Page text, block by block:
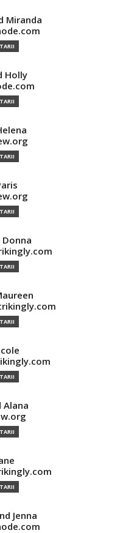
Miranda
Holly
Alana
Jenna